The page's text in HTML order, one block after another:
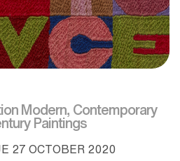
Modern, Contemporary
Paintings
27 OCTOBER 2020